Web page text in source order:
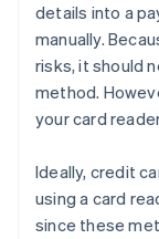
details into a
manually.
risks, it should
method.
your card
Ideally, credit
using a card
since these